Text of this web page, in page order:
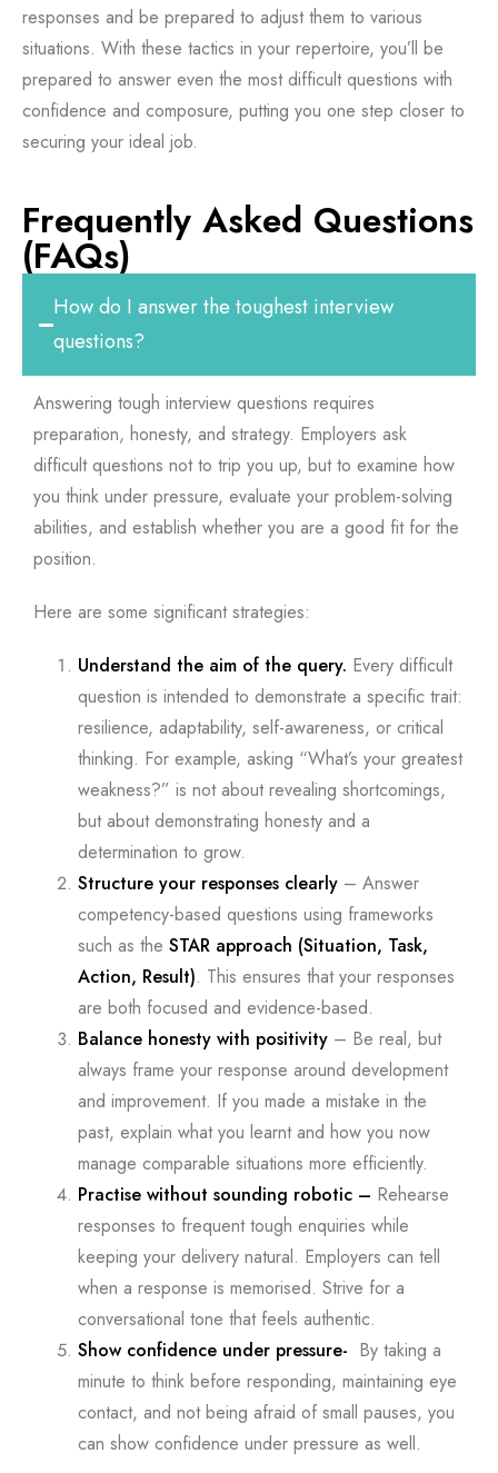
responses and be prepared to adjust them to various
situations. With these tactics in your repertoire, you’ll be
prepared to answer even the most difficult questions with
confidence and composure, putting you one step closer to
securing your ideal job.
Frequently Asked Questions
(FAQs)
How do I answer the toughest interview
questions?
Answering tough interview questions requires
preparation, honesty, and strategy. Employers ask
difficult questions not to trip you up, but to examine how
you think under pressure, evaluate your problem-solving
abilities, and establish whether you are a good fit for the
position.
Here are some significant strategies:
Understand the aim of the query. Every difficult
question is intended to demonstrate a specific trait:
resilience, adaptability, self-awareness, or critical
thinking. For example, asking “What’s your greatest
weakness?” is not about revealing shortcomings,
but about demonstrating honesty and a
determination to grow.
Structure your responses clearly – Answer
competency-based questions using frameworks
such as the STAR approach (Situation, Task,
Action, Result). This ensures that your responses
are both focused and evidence-based.
Balance honesty with positivity – Be real, but
always frame your response around development
and improvement. If you made a mistake in the
past, explain what you learnt and how you now
manage comparable situations more efficiently.
Practise without sounding robotic – Rehearse
responses to frequent tough enquiries while
keeping your delivery natural. Employers can tell
when a response is memorised. Strive for a
conversational tone that feels authentic.
Show confidence under pressure- By taking a
minute to think before responding, maintaining eye
contact, and not being afraid of small pauses, you
can show confidence under pressure as well.